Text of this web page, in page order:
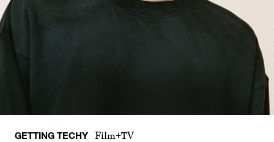
GETTING TECHY Film+TV